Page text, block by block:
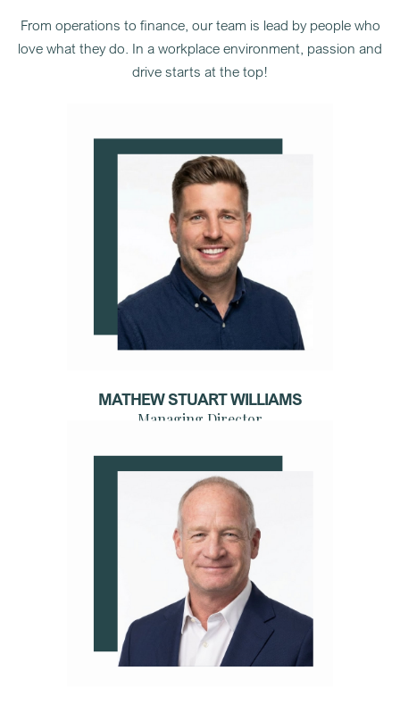
From operations to finance, our team is lead by people who
love what they do. In a workplace environment, passion and
drive starts at the top!
MATHEW STUART WILLIAMS
Managing Director